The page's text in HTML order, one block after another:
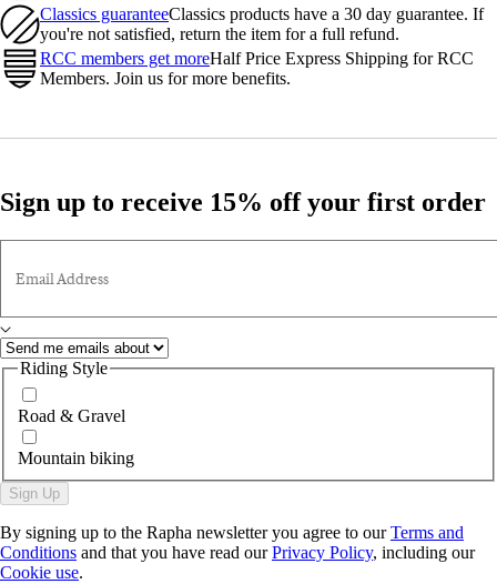
Classics guaranteeClassics products have a 30 day guarantee. If
you're not satisfied, return the item for a full refund.
RCC members get moreHalf Price Express Shipping for RCC
Members. Join us for more benefits.
Sign up to receive 15% off your first order
Email Address
Riding Style
Road & Gravel
Mountain biking
Sign Up
By signing up to the Rapha newsletter you agree to ourTerms and
Conditions and that you have read ourPrivacy Policy, including our
Cookie use.